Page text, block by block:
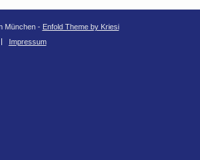
München - Enfold Theme by Kriesi
Impressum